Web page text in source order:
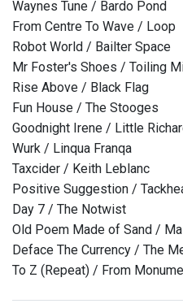
Waynes Tune / Bardo Pond
From Centre To Wave / Loop
Robot World / Bailter Space
Mr Foster's Shoes / Toiling
Rise Above / Black Flag
Fun House / The Stooges
Goodnight Irene / Little
Wurk / Linqua Franqa
Taxcider / Keith Leblanc
Positive Suggestion /
Day 7 / The Notwist
Old Poem Made of Sand /
Deface The Currency / The
To Z (Repeat) / From